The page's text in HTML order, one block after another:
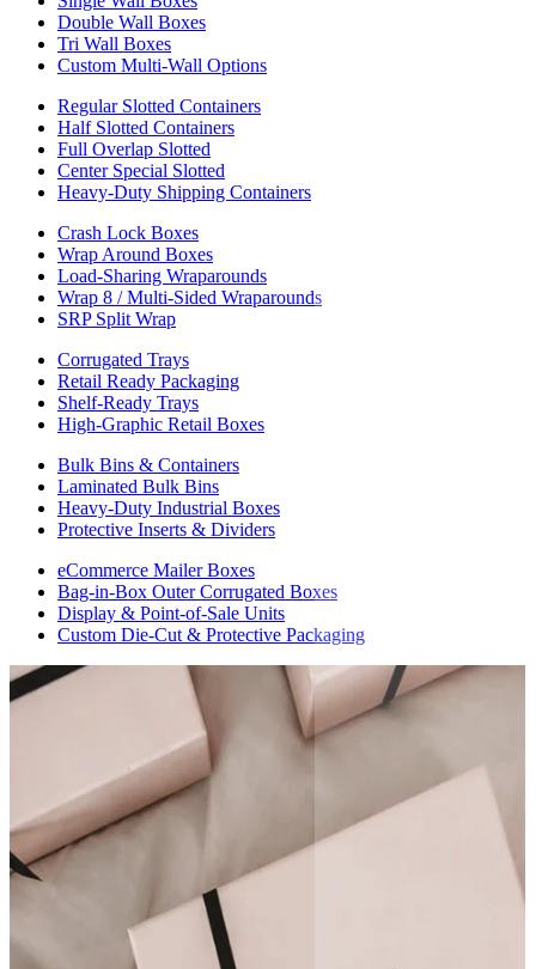
Double Wall Boxes
Tri Wall Boxes
Custom Multi-Wall Options
Regular Slotted Containers
Half Slotted Containers
Full Overlap Slotted
Center Special Slotted
Heavy-Duty Shipping Containers
Crash Lock Boxes
Wrap Around Boxes
Load-Sharing Wraparounds
Wrap 8 / Multi-Sided Wraparounds
SRP Split Wrap
Corrugated Trays
Retail Ready Packaging
Shelf-Ready Trays
High-Graphic Retail Boxes
Bulk Bins & Containers
Laminated Bulk Bins
Heavy-Duty Industrial Boxes
Protective Inserts & Dividers
eCommerce Mailer Boxes
Bag-in-Box Outer Corrugated Boxes
Display & Point-of-Sale Units
Custom Die-Cut & Protective Packaging